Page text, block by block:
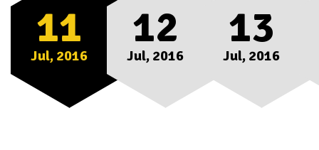
11
Jul, 2016
12
Jul, 2016
13
Jul, 2016